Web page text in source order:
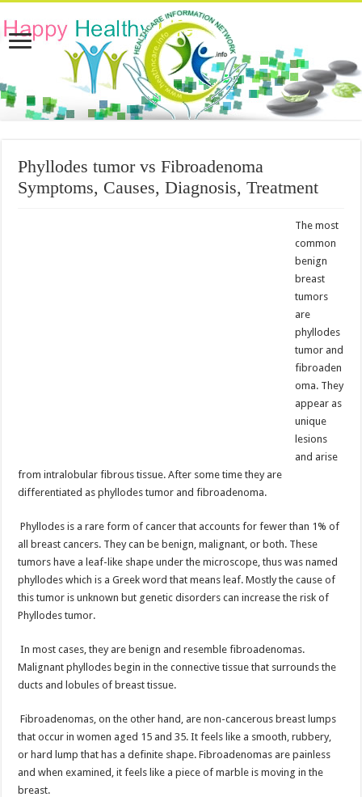
Phyllodes tumor vs Fibroadenoma
Symptoms, Causes, Diagnosis, Treatment
The most
common
benign
breast
tumors
are
phyllodes
tumor and
fibroaden
oma. They
appear as
unique
lesions
and arise
from intralobular fibrous tissue. After some time they are
differentiated as phyllodes tumor and fibroadenoma.
Phyllodes is a rare form of cancer that accounts for fewer than 1% of
all breast cancers. They can be benign, malignant, or both. These
tumors have a leaf-like shape under the microscope, thus was named
phyllodes which is a Greek word that means leaf. Mostly the cause of
this tumor is unknown but genetic disorders can increase the risk of
Phyllodes tumor.
In most cases, they are benign and resemble fibroadenomas.
Malignant phyllodes begin in the connective tissue that surrounds the
ducts and lobules of breast tissue.
Fibroadenomas, on the other hand, are non-cancerous breast lumps
that occur in women aged 15 and 35. It feels like a smooth, rubbery,
or hard lump that has a definite shape. Fibroadenomas are painless
and when examined, it feels like a piece of marble is moving in the
breast.